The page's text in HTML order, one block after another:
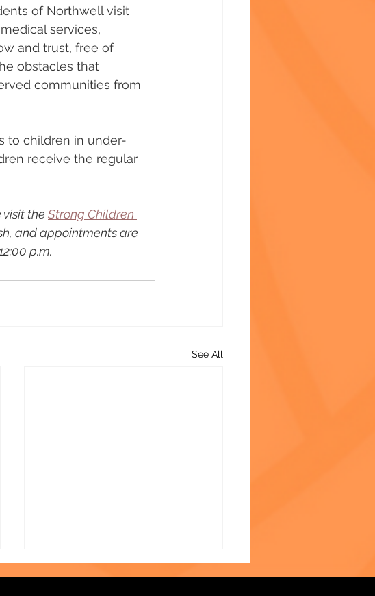
of Northwell visit
services,
and trust, free of
obstacles that
communities from
to children in under-
receive the regular
the Strong Children
and appointments are
p.m.
See All